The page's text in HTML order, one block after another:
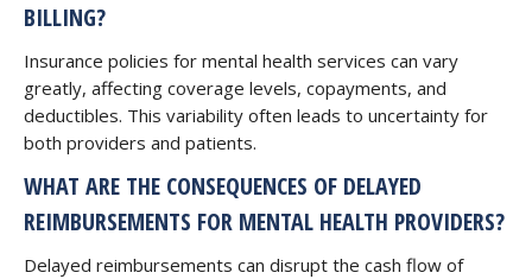
BILLING?
Insurance policies for mental health services can vary
greatly, affecting coverage levels, copayments, and
deductibles. This variability often leads to uncertainty for
both providers and patients.
WHAT ARE THE CONSEQUENCES OF DELAYED
REIMBURSEMENTS FOR MENTAL HEALTH PROVIDERS?
Delayed reimbursements can disrupt the cash flow of